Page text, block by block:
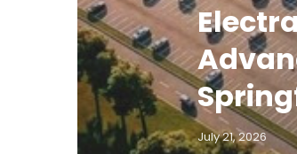
July 21, 2026